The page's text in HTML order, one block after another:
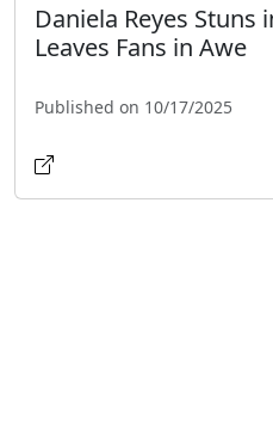
Daniela Reyes Stuns
Leaves Fans in Awe
Published on 10/17/2025